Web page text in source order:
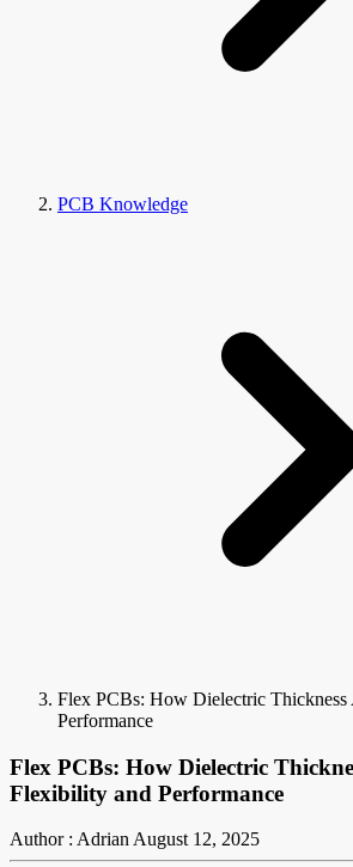
PCB Knowledge
Flex PCBs: How Dielectric
Performance
Flex PCBs: How Dielectric
Flexibility and Performance
Author : AdrianAugust 12, 2025